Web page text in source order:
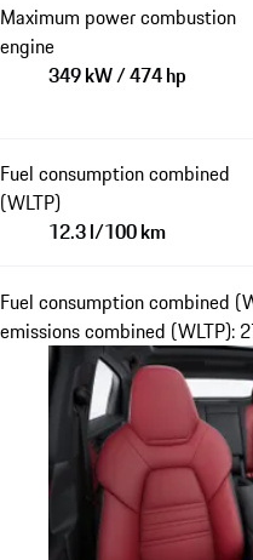
Maximum power combustion
engine
349 kW / 474 hp
Fuel consumption combined
(WLTP)
12.3 l/100 km
Fuel consumption combined
emissions combined (WLTP):